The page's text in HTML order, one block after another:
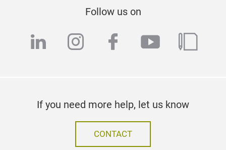
Follow us on
linkedininstagram
facebook
youtube
blog
If you need more help, let us know
CONTACT